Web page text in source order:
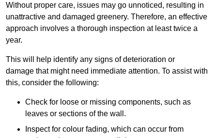
Without proper care, issues may go unnoticed, resulting in
unattractive and damaged greenery. Therefore, an effective
approach involves a thorough inspection at least twice a
year.
This will help identify any signs of deterioration or
damage that might need immediate attention. To assist with
this, consider the following:
Check for loose or missing components, such as
leaves or sections of the wall.
Inspect for colour fading, which can occur from